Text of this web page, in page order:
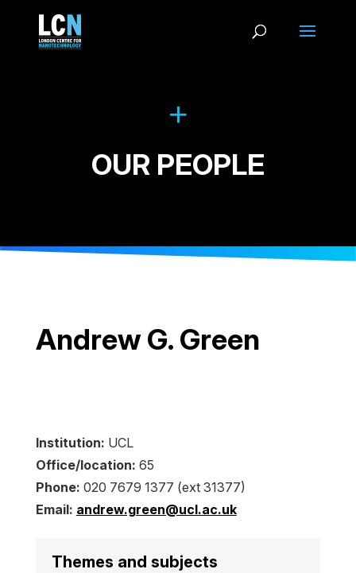
OUR PEOPLE
Andrew G. Green
Institution: UCL
Office/location: 65
Phone: 020 7679 1377 (ext 31377)
Email: andrew.green@ucl.ac.uk
Themes and subjects